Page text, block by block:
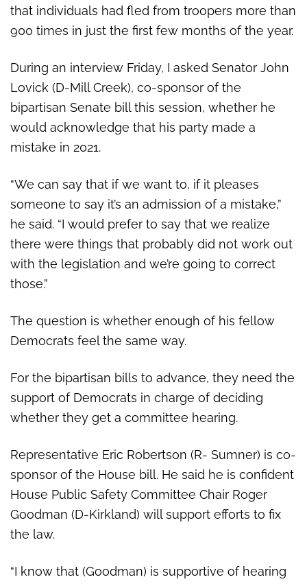
that individuals had fled from troopers more than
900 times in just the first few months of the year.
During an interview Friday, I asked Senator John
Lovick (D-Mill Creek), co-sponsor of the
bipartisan Senate bill this session, whether he
would acknowledge that his party made a
mistake in 2021.
“We can say that if we want to, if it pleases
someone to say it’s an admission of a mistake,”
he said. “I would prefer to say that we realize
there were things that probably did not work out
with the legislation and we’re going to correct
those.”
The question is whether enough of his fellow
Democrats feel the same way.
For the bipartisan bills to advance, they need the
support of Democrats in charge of deciding
whether they get a committee hearing.
Representative Eric Robertson (R- Sumner) is co-
sponsor of the House bill. He said he is confident
House Public Safety Committee Chair Roger
Goodman (D-Kirkland) will support efforts to fix
the law.
“I know that (Goodman) is supportive of hearing